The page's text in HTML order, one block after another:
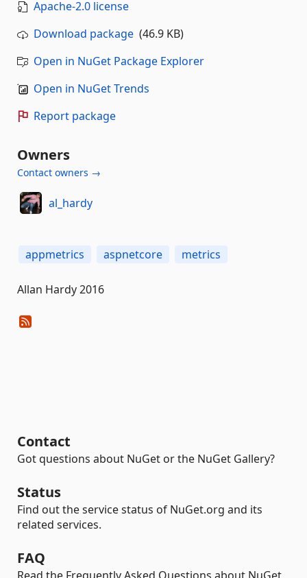
Apache-2.0 license
Download package (46.9 KB)
Open in NuGet Package Explorer
Open in NuGet Trends
Report package
Owners
Contact owners →
al_hardy
appmetrics aspnetcore metrics
Allan Hardy 2016
Contact
Got questions about NuGet or the NuGet Gallery?
Status
Find out the service status of NuGet.org and its
related services.
FAQ